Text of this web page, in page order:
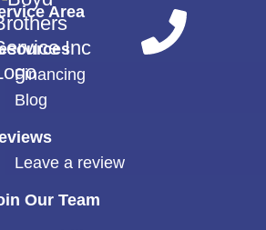
Area
Financing
Blog
Leave a review
Our Team